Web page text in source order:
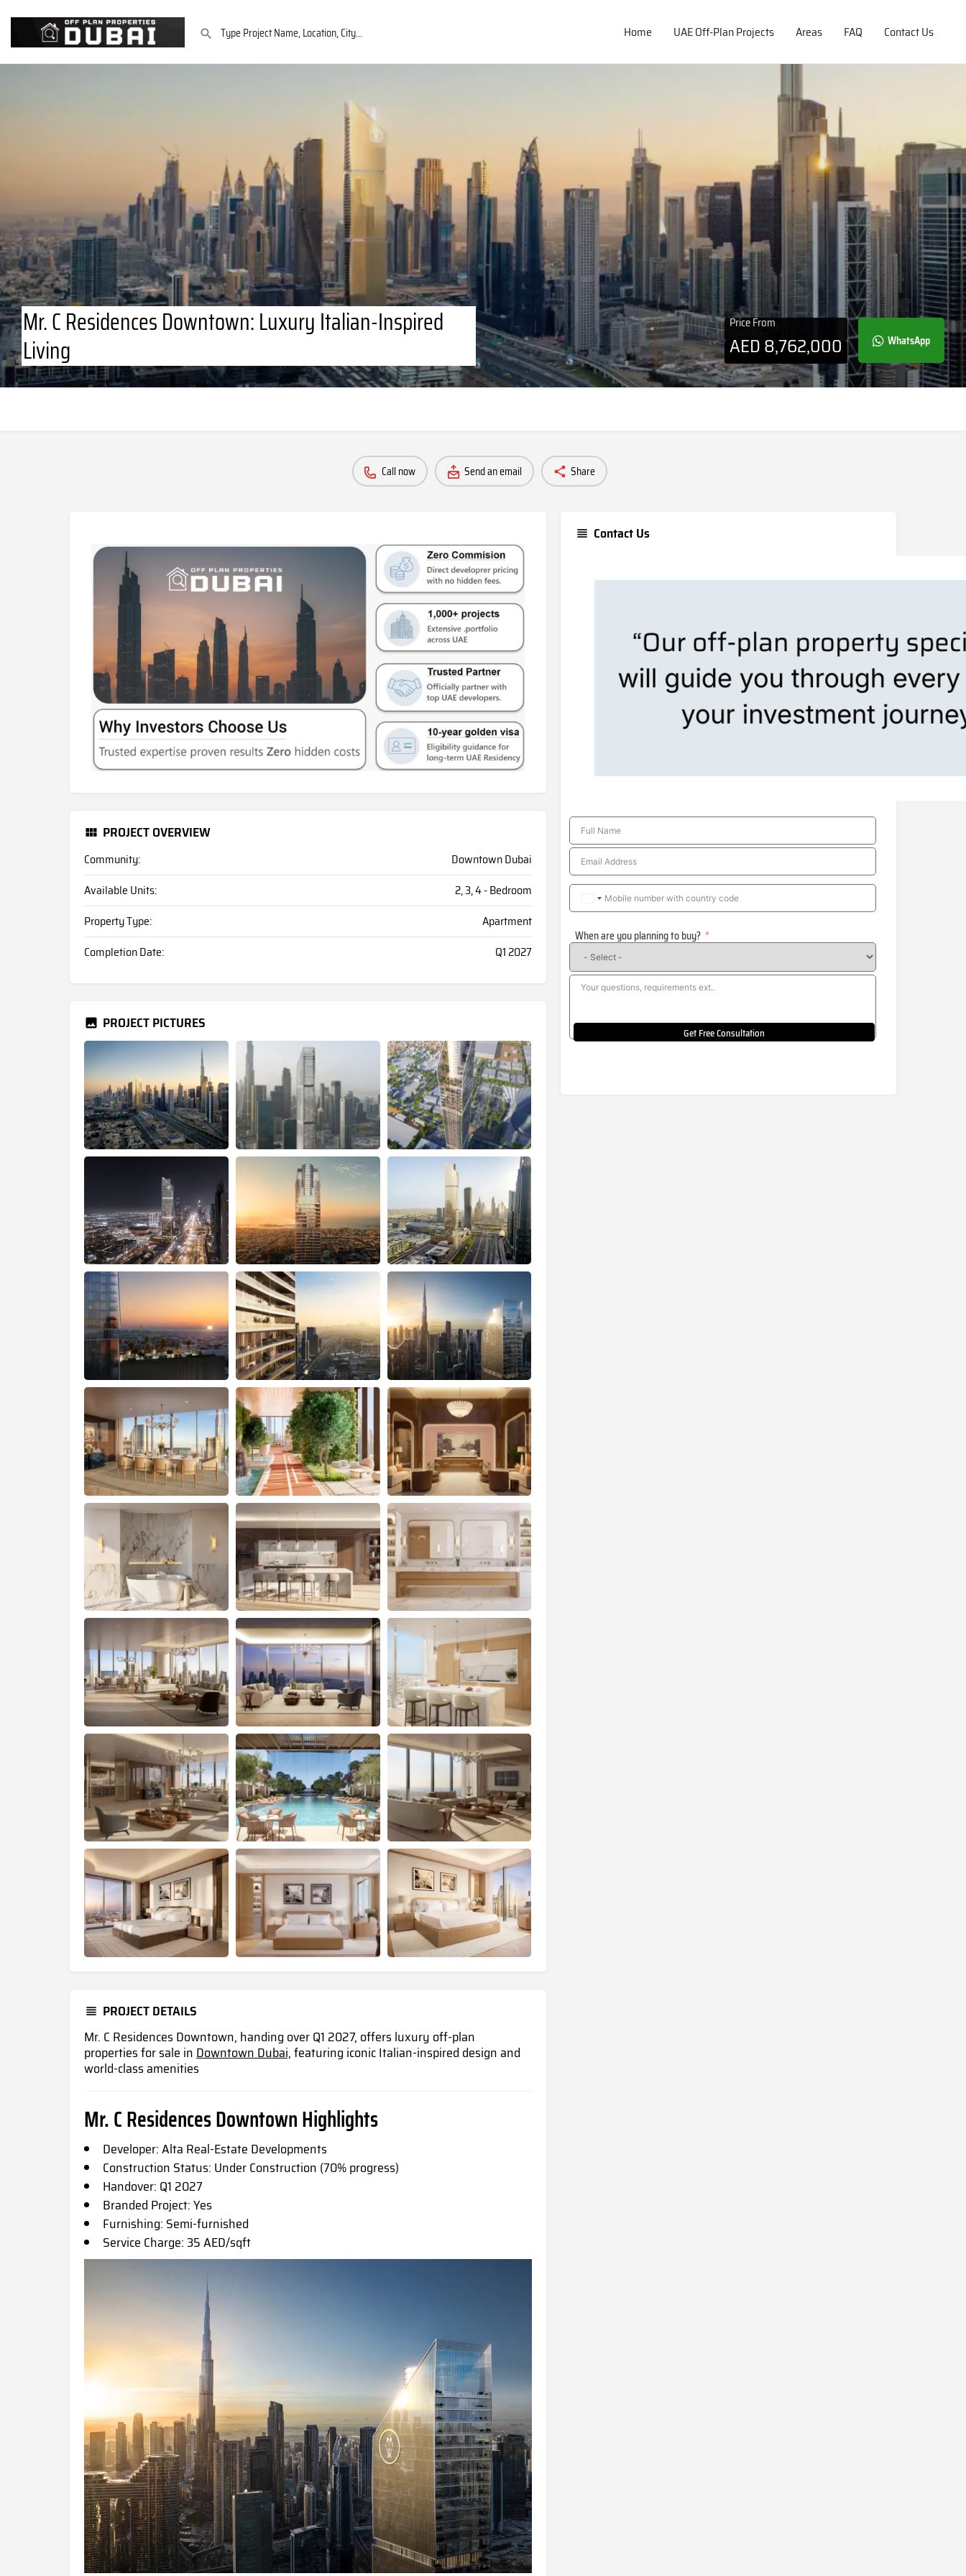
Home UAE Off-Plan Projects Areas FAQ Contact Us
Mr. C Residences Downtown: Luxury Italian-Inspired
Living
Price From
AED8,762,000 WhatsApp
Call now Send an email Share
PROJECT OVERVIEW
Community:
Downtown Dubai
Available Units:
2, 3, 4 - Bedroom
Property Type:
Apartment
Completion Date:
Q1 2027
PROJECT PICTURES
PROJECT DETAILS
Mr. C Residences Downtown, handing over Q1 2027, offers luxury off-plan
properties for sale inDowntown Dubai,featuring iconic Italian-inspired design and
world-class amenities
Mr. C Residences Downtown Highlights
Developer: Alta Real-Estate Developments
Construction Status: Under Construction (70% progress)
Handover: Q1 2027
Branded Project: Yes
Furnishing: Semi-furnished
Service Charge: 35 AED/sqft
Contact Us
When are you planning to buy?
Get Free Consultation